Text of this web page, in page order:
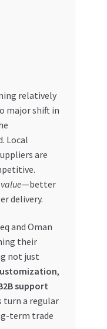
relatively
major shift in
Local
are
value—better
delivery.
and Oman
their
not just
,
support
turn a regular
term trade